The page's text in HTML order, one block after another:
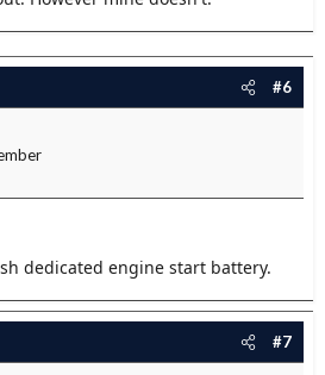
#6
dedicated engine start battery.
#7